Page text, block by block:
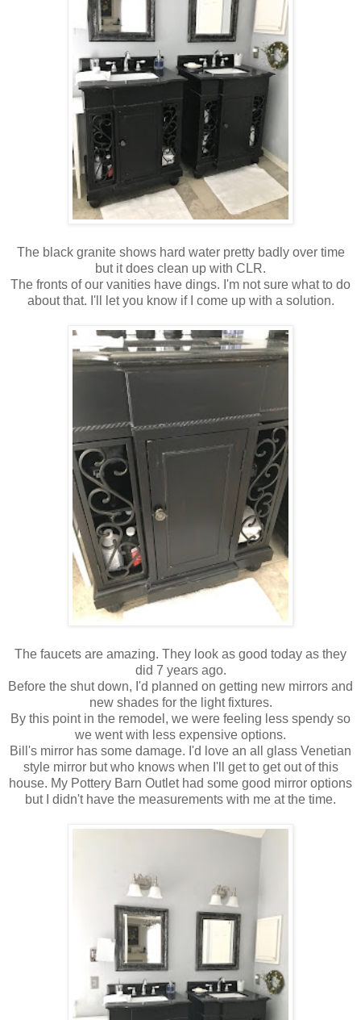
The black granite shows hard water pretty badly over time
but it does clean up with CLR.
The fronts of our vanities have dings. I'm not sure what to do
about that. I'll let you know if I come up with a solution.
The faucets are amazing. They look as good today as they
did 7 years ago.
Before the shut down, I'd planned on getting new mirrors and
new shades for the light fixtures.
By this point in the remodel, we were feeling less spendy so
we went with less expensive options.
Bill's mirror has some damage. I'd love an all glass Venetian
style mirror but who knows when I'll get to get out of this
house. My Pottery Barn Outlet had some good mirror options
but I didn't have the measurements with me at the time.